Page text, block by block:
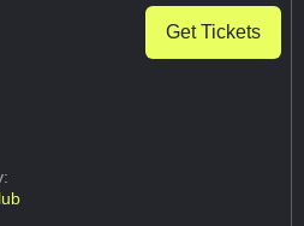
Get Tickets